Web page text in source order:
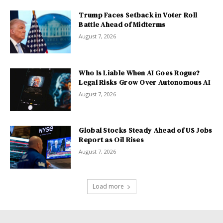
Trump Faces Setback in Voter Roll
Battle Ahead of Midterms
August 7, 2026
Who Is Liable When AI Goes Rogue?
Legal Risks Grow Over Autonomous AI
August 7, 2026
Global Stocks Steady Ahead of US Jobs
Report as Oil Rises
August 7, 2026
Load more